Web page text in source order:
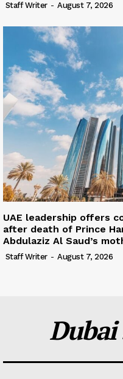
Staff Writer - August 7, 2026
UAE leadership offers
after death of Prince
Abdulaziz Al Saud’s
Staff Writer - August 7, 2026
Dubai